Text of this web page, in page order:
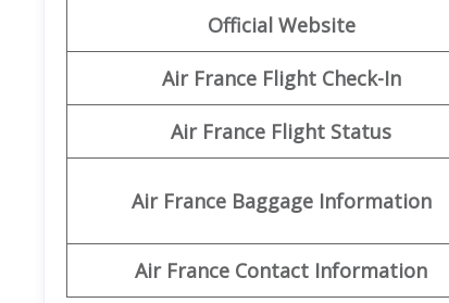
Official Website
Air France Flight Check-In
Air France Flight Status
Air France Baggage Information
Air France Contact Information